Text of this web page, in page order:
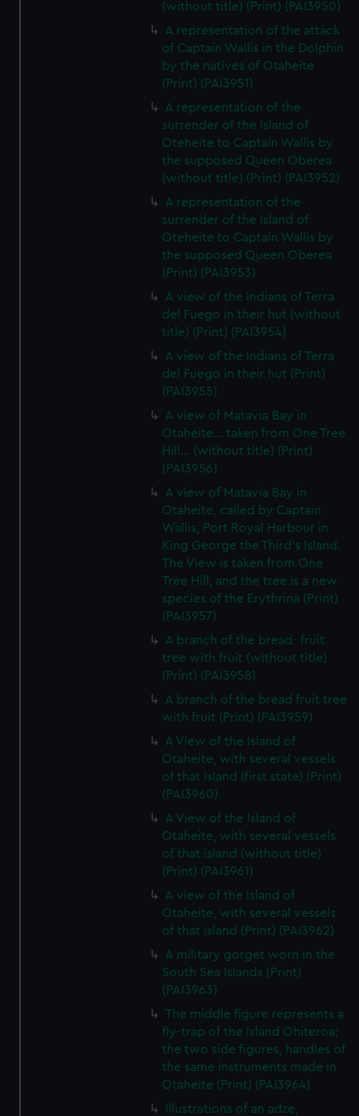
(without title) (Print) (PAI3950)
A representation of the attack
of Captain Wallis in the Dolphin
by the natives of Otaheite
(Print) (PAI3951)
A representation of the
surrender of the Island of
Oteheite to Captain Wallis by
the supposed Queen Oberea
(without title) (Print) (PAI3952)
A representation of the
surrender of the Island of
Oteheite to Captain Wallis by
the supposed Queen Oberea
(Print) (PAI3953)
A view of the Indians of Terra
del Fuego in their hut (without
title) (Print) (PAI3954)
A view of the Indians of Terra
del Fuego in their hut (Print)
(PAI3955)
A view of Matavia Bay in
Otaheite... taken from One Tree
Hill... (without title) (Print)
(PAI3956)
A view of Matavia Bay in
Otaheite, called by Captain
Wallis, Port Royal Harbour in
King George the Third's Island.
The View is taken from One
Tree Hill, and the tree is a new
species of the Erythrina (Print)
(PAI3957)
A branch of the bread- fruit
tree with fruit (without title)
(Print) (PAI3958)
A branch of the bread fruit tree
with fruit (Print) (PAI3959)
A View of the Island of
Otaheite, with several vessels
of that island (first state) (Print)
(PAI3960)
A View of the Island of
Otaheite, with several vessels
of that island (without title)
(Print) (PAI3961)
A view of the Island of
Otaheite, with several vessels
of that island (Print) (PAI3962)
A military gorget worn in the
South Sea Islands (Print)
(PAI3963)
The middle figure represents a
fly-trap of the Island Ohiteroa;
the two side figures, handles of
the same instruments made in
Otaheite (Print) (PAI3964)
Illustrations of an adze,